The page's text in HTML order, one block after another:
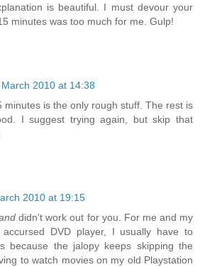
is beautiful. I must devour your
minutes was too much for me. Gulp!
2010 at 14:38
minutes is the only rough stuff. The rest is
I suggest trying again, but skip that
2010 at 19:15
didn't work out for you. For me and my
accursed DVD player, I usually have to
because the jalopy keeps skipping the
to watch movies on my old Playstation